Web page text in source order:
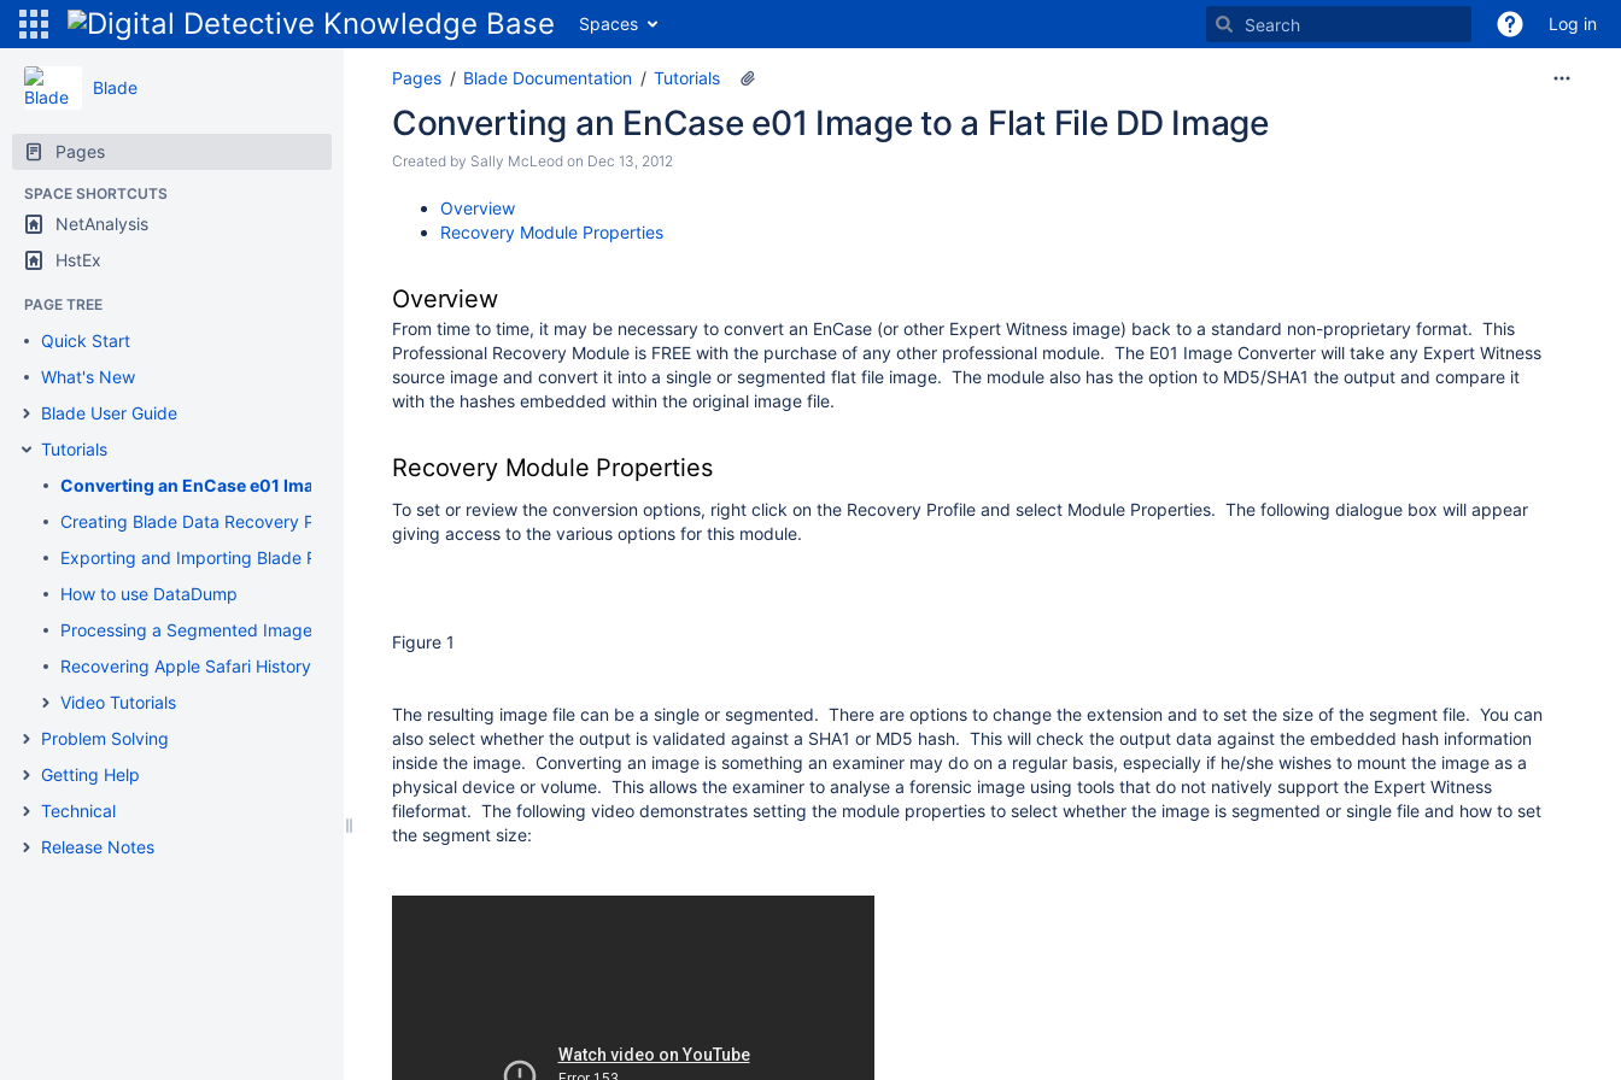
Spaces Log in
Blade
Pages
SPACE SHORTCUTS
NetAnalysis
HstEx
PAGE TREE
Quick Start
What's New
Blade User Guide
Tutorials
Converting an EnCase e01 Image to a Flat File DD Image
Creating Blade Data Recovery Profiles
Exporting and Importing Blade Recovery Profiles
How to use DataDump
Processing a Segmented Image using Blade
Recovering Apple Safari History Binary PList (Property List) Files
Video Tutorials
Problem Solving
Getting Help
Technical
Release Notes
Pages Blade Documentation Tutorials
Converting an EnCase e01 Image to a Flat File DD Image
Created by Sally McLeod on Dec 13, 2012
Overview
Recovery Module Properties
Overview
From time to time, it may be necessary to convert an EnCase (or other Expert Witness image) back to a standard non-proprietary format. This
Professional Recovery Module is FREE with the purchase of any other professional module. The E01 Image Converter will take any Expert Witness
source image and convert it into a single or segmented flat file image. The module also has the option to MD5/SHA1 the output and compare it
with the hashes embedded within the original image file.
Recovery Module Properties
To set or review the conversion options, right click on the Recovery Profile and select Module Properties. The following dialogue box will appear
giving access to the various options for this module.
Figure 1
The resulting image file can be a single or segmented. There are options to change the extension and to set the size of the segment file. You can
also select whether the output is validated against a SHA1 or MD5 hash. This will check the output data against the embedded hash information
inside the image. Converting an image is something an examiner may do on a regular basis, especially if he/she wishes to mount the image as a
physical device or volume. This allows the examiner to analyse a forensic image using tools that do not natively support the Expert Witness
fileformat. The following video demonstrates setting the module properties to select whether the image is segmented or single file and how to set
the segment size: